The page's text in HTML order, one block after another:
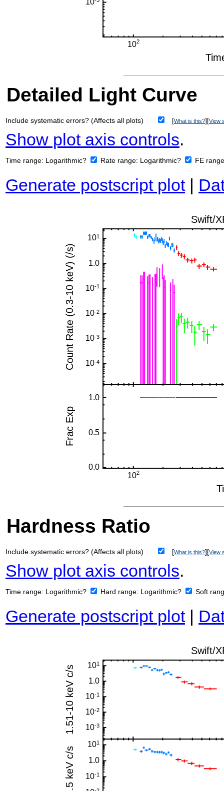
Detailed Light Curve
Include systematic errors? (Affects all plots) [What is this?][View
Show plot axis controls.
Time range: Logarithmic? Rate range: Logarithmic? FE
Generate postscript plot|
Hardness Ratio
Include systematic errors? (Affects all plots) [What is this?][View
Show plot axis controls.
Time range: Logarithmic? Hard range: Logarithmic? Soft
Generate postscript plot|